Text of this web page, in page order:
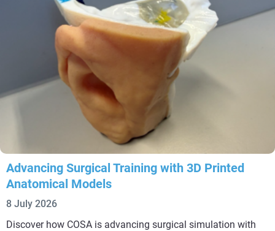
Advancing Surgical Training with 3D Printed
Anatomical Models
8 July 2026
Discover how COSA is advancing surgical simulation with